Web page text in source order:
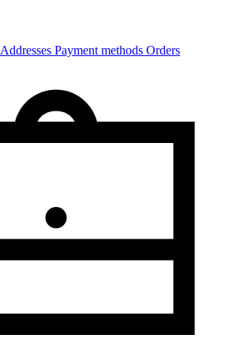
Addresses Payment methods Orders